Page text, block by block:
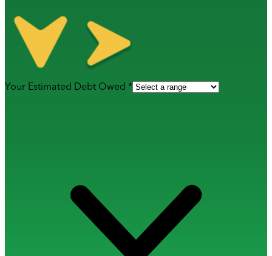
Your Estimated Debt Owed *